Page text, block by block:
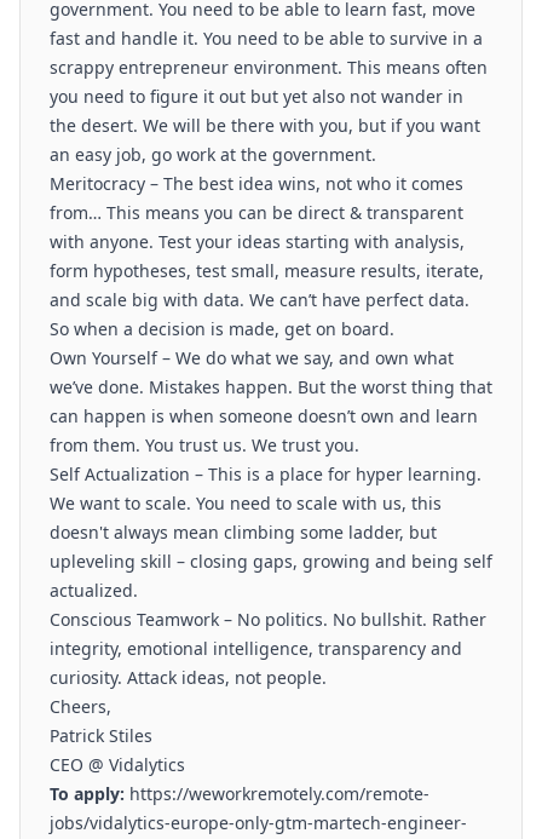
government. You need to be able to learn fast, move
fast and handle it. You need to be able to survive in a
scrappy entrepreneur environment. This means often
you need to figure it out but yet also not wander in
the desert. We will be there with you, but if you want
an easy job, go work at the government.
Meritocracy – The best idea wins, not who it comes
from… This means you can be direct & transparent
with anyone. Test your ideas starting with analysis,
form hypotheses, test small, measure results, iterate,
and scale big with data. We can’t have perfect data.
So when a decision is made, get on board.
Own Yourself – We do what we say, and own what
we’ve done. Mistakes happen. But the worst thing that
can happen is when someone doesn’t own and learn
from them. You trust us. We trust you.
Self Actualization – This is a place for hyper learning.
We want to scale. You need to scale with us, this
doesn't always mean climbing some ladder, but
upleveling skill – closing gaps, growing and being self
actualized.
Conscious Teamwork – No politics. No bullshit. Rather
integrity, emotional intelligence, transparency and
curiosity. Attack ideas, not people.
Cheers,
Patrick Stiles
CEO @ Vidalytics
To apply: https://weworkremotely.com/remote-
jobs/vidalytics-europe-only-gtm-martech-engineer-